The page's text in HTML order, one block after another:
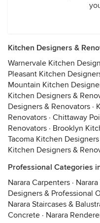
Kitchen Designers &
Warnervale Kitchen
Pleasant Kitchen
Mountain Kitchen
Kitchen Designers &
Designers & Renovators ·
Renovators · Chittaway
Renovators · Brooklyn
Tacoma Kitchen
Kitchen Designers &
Professional Categories
Narara Carpenters ·
Designers & Professional
Narara Staircases &
Concrete · Narara